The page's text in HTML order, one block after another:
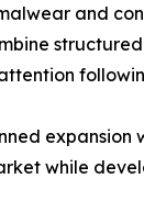
and
while